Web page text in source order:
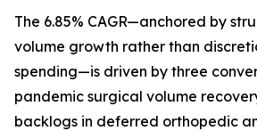
The 6.85% CAGR—anchored by
volume growth rather than
spending—is driven by three
pandemic surgical volume
backlogs in deferred orthopedic